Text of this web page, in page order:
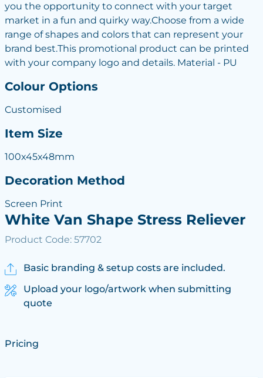
you the opportunity to connect with your target
market in a fun and quirky way.Choose from a wide
range of shapes and colors that can represent your
brand best.This promotional product can be printed
with your company logo and details. Material - PU
Colour Options
Customised
Item Size
100x45x48mm
Decoration Method
Screen Print
White Van Shape Stress Reliever
Product Code: 57702
Basic branding & setup costs are included.
Upload your logo/artwork when submitting
quote
Pricing